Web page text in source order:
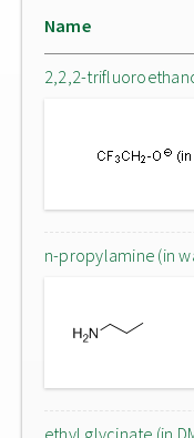
Name
2,2,2-
n-propylamine (in
ethyl glycinate (in